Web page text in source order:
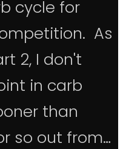
cycle for
As
2, I don't
in carb
than
so out from…